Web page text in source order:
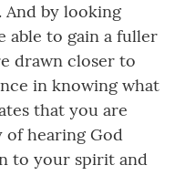
by looking
able to gain a fuller
drawn closer to
in knowing what
that you are
of hearing God
to your spirit and